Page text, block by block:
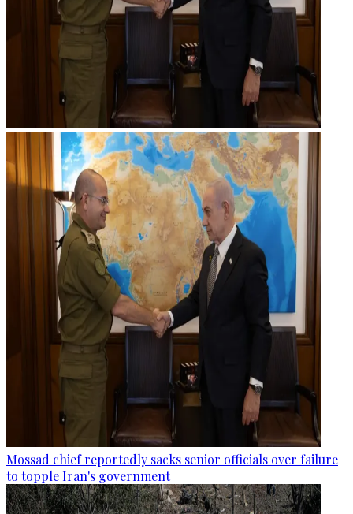
Mossad chief reportedly sacks senior officials over failure
to topple Iran's government